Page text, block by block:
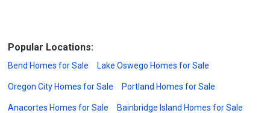
Popular Locations:
Bend Homes for Sale Lake Oswego Homes for Sale
Oregon City Homes for Sale Portland Homes for Sale
Anacortes Homes for Sale Bainbridge Island Homes for Sale